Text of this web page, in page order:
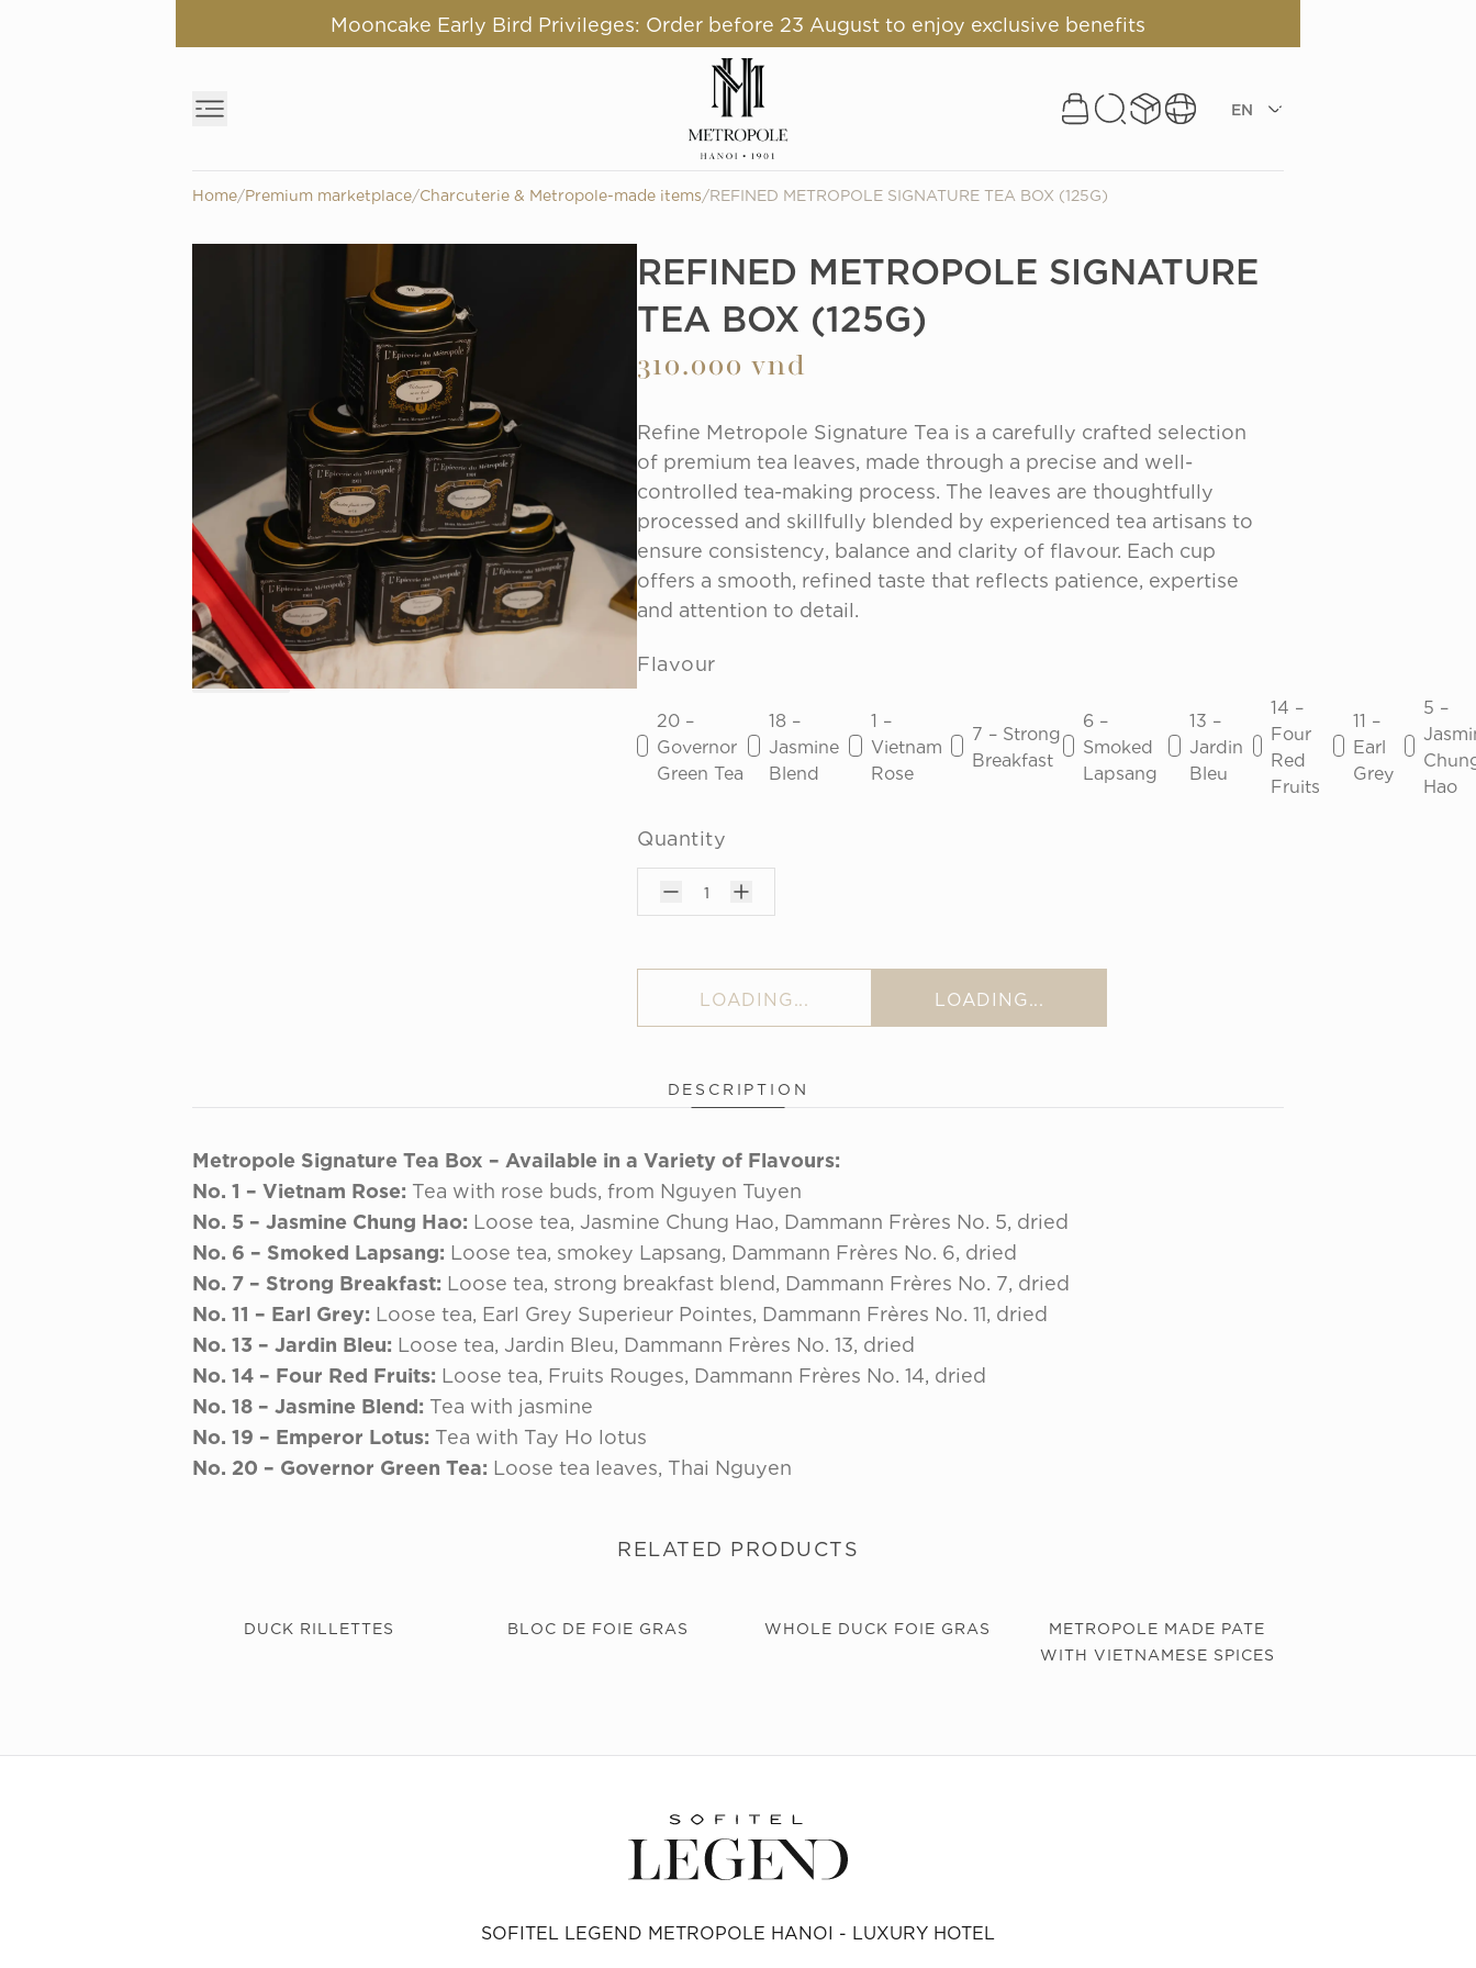
Mooncake Early Bird Privileges: Order before 23 August to enjoy exclusive benefits
EN
Home/Premium marketplace/Charcuterie & Metropole-made items/REFINED METROPOLE SIGNATURE TEA BOX (125G)
REFINED METROPOLE SIGNATURE
TEA BOX (125G)
310.000 vnd
Refine Metropole Signature Tea is a carefully crafted selection
of premium tea leaves, made through a precise and well-
controlled tea-making process. The leaves are thoughtfully
processed and skillfully blended by experienced tea artisans to
ensure consistency, balance and clarity of flavour. Each cup
offers a smooth, refined taste that reflects patience, expertise
and attention to detail.
Flavour
20 –
Governor
Green Tea
18 –
Jasmine
Blend
1 –
Vietnam
Rose
7 – Strong
Breakfast
6 –
Smoked
Lapsang
13 –
Jardin
Bleu
14 –
Four
Red
Fruits
11 –
Earl
Grey
5 –
Hao
Quantity
1
LOADING... LOADING...
DESCRIPTION
Metropole Signature Tea Box – Available in a Variety of Flavours:
No. 1 – Vietnam Rose: Tea with rose buds, from Nguyen Tuyen
No. 5 – Jasmine Chung Hao: Loose tea, Jasmine Chung Hao, Dammann Frères No. 5, dried
No. 6 – Smoked Lapsang: Loose tea, smokey Lapsang, Dammann Frères No. 6, dried
No. 7 – Strong Breakfast: Loose tea, strong breakfast blend, Dammann Frères No. 7, dried
No. 11 – Earl Grey: Loose tea, Earl Grey Superieur Pointes, Dammann Frères No. 11, dried
No. 13 – Jardin Bleu: Loose tea, Jardin Bleu, Dammann Frères No. 13, dried
No. 14 – Four Red Fruits: Loose tea, Fruits Rouges, Dammann Frères No. 14, dried
No. 18 – Jasmine Blend: Tea with jasmine
No. 19 – Emperor Lotus: Tea with Tay Ho lotus
No. 20 – Governor Green Tea: Loose tea leaves, Thai Nguyen
RELATED PRODUCTS
DUCK RILLETTES BLOC DE FOIE GRAS WHOLE DUCK FOIE GRAS
METROPOLE MADE PATE
WITH VIETNAMESE SPICES
SOFITEL LEGEND METROPOLE HANOI - LUXURY HOTEL